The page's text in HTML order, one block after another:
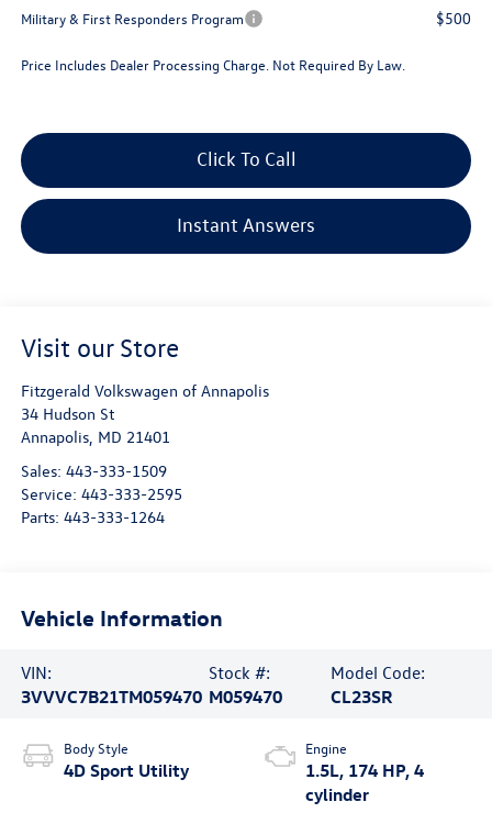
Military & First Responders Program $500
Price Includes Dealer Processing Charge. Not Required By Law.
Click To Call
Instant Answers
Visit our Store
Fitzgerald Volkswagen of Annapolis
34 Hudson St
Annapolis, MD 21401
Sales: 443-333-1509
Service: 443-333-2595
Parts: 443-333-1264
Vehicle Information
VIN:
3VVVC7B21TM059470
Stock #:
M059470
Model Code:
CL23SR
Body Style
4D Sport Utility
Engine
1.5L, 174 HP, 4
cylinder